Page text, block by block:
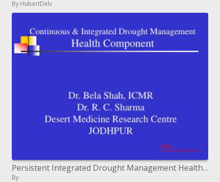
By HubertDelv
Persistent Integrated Drought Management Health Component
By